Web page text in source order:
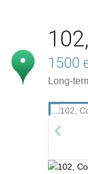
1500
Long-